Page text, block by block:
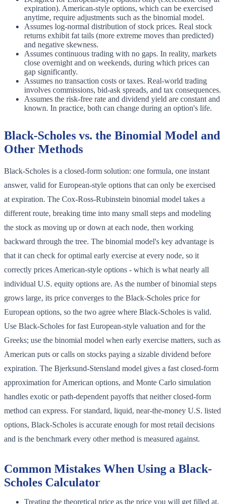
expiration). American-style options, which can be exercised
anytime, require adjustments such as the binomial model.
Assumes log-normal distribution of stock prices. Real stock
returns exhibit fat tails (more extreme moves than predicted)
and negative skewness.
Assumes continuous trading with no gaps. In reality, markets
close overnight and on weekends, during which prices can
gap significantly.
Assumes no transaction costs or taxes. Real-world trading
involves commissions, bid-ask spreads, and tax consequences.
Assumes the risk-free rate and dividend yield are constant and
known. In practice, both can change during an option's life.
Black-Scholes vs. the Binomial Model and
Other Methods
Black-Scholes is a closed-form solution: one formula, one instant
answer, valid for European-style options that can only be exercised
at expiration. The Cox-Ross-Rubinstein binomial model takes a
different route, breaking time into many small steps and modeling
the stock as moving up or down at each node, then working
backward through the tree. The binomial model's key advantage is
that it can check for optimal early exercise at every node, so it
correctly prices American-style options - which is what nearly all
individual U.S. equity options are. As the number of binomial steps
grows large, its price converges to the Black-Scholes price for
European options, so the two agree where Black-Scholes is valid.
Use Black-Scholes for fast European-style valuation and for the
Greeks; use the binomial model when early exercise matters, such as
American puts or calls on stocks paying a sizable dividend before
expiration. The Bjerksund-Stensland model gives a fast closed-form
approximation for American options, and Monte Carlo simulation
handles exotic or path-dependent payoffs that neither closed-form
method can express. For standard, liquid, near-the-money U.S. listed
options, Black-Scholes is accurate enough for most retail decisions
and is the benchmark every other method is measured against.
Common Mistakes When Using a Black-
Scholes Calculator
Treating the theoretical price as the price you will get filled at.